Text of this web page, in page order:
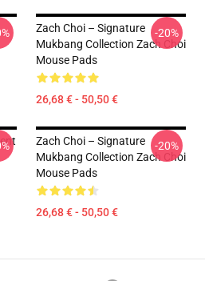
Zach Choi – Signature
Mukbang Collection Zach Choi
Mouse Pads
26,68 € - 50,50 €
-20%
Zach Choi – Signature
Mukbang Collection Zach Choi
Mouse Pads
26,68 € - 50,50 €
-20%